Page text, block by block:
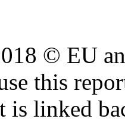
© EU
this
is linked